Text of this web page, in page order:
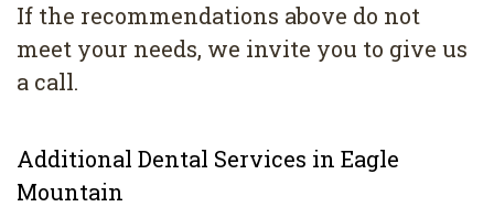
If the recommendations above do not
meet your needs, we invite you to give us
a call.
Additional Dental Services in Eagle
Mountain